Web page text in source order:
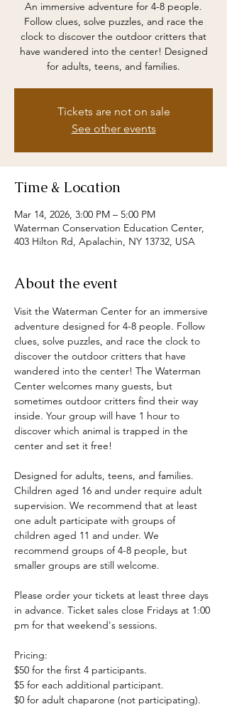
An immersive adventure for 4-8 people.
Follow clues, solve puzzles, and race the
clock to discover the outdoor critters that
have wandered into the center! Designed
for adults, teens, and families.
Tickets are not on sale
See other events
Time & Location
Mar 14, 2026, 3:00 PM – 5:00 PM
Waterman Conservation Education Center,
403 Hilton Rd, Apalachin, NY 13732, USA
About the event
Visit the Waterman Center for an immersive
adventure designed for 4-8 people. Follow
clues, solve puzzles, and race the clock to
discover the outdoor critters that have
wandered into the center! The Waterman
Center welcomes many guests, but
sometimes outdoor critters find their way
inside. Your group will have 1 hour to
discover which animal is trapped in the
center and set it free!
Designed for adults, teens, and families.
Children aged 16 and under require adult
supervision. We recommend that at least
one adult participate with groups of
children aged 11 and under. We
recommend groups of 4-8 people, but
smaller groups are still welcome.
Please order your tickets at least three days
in advance. Ticket sales close Fridays at 1:00
pm for that weekend's sessions.
Pricing:
$50 for the first 4 participants.
$5 for each additional participant.
$0 for adult chaparone (not participating).